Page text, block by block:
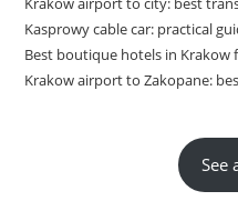
Kasprowy cable car: practical
Best boutique hotels in Krakow
Krakow airport to Zakopane:
See